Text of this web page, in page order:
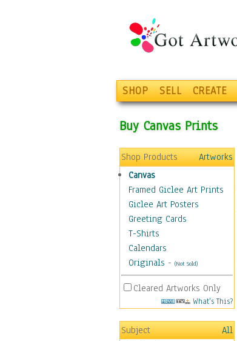
SHOP SELL CREATE
Buy Canvas Prints
Shop Products
Artworks
Canvas
Framed Giclee Art Prints
Giclee Art Posters
Greeting Cards
T-Shirts
Calendars
Originals - (Not Sold)
Cleared Artworks Only
What's This?
Subject
All